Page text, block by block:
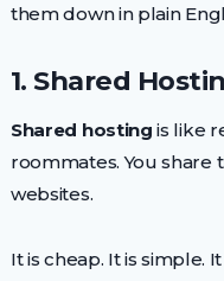
them down in plain
1. Shared
Shared hosting is like
roommates. You share
websites.
It is cheap. It is simple.